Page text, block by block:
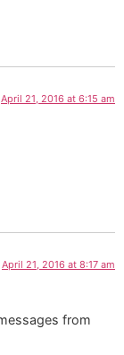
April 21, 2016 at 6:15 am
April 21, 2016 at 8:17 am
from